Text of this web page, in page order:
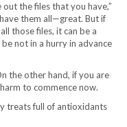
the files that you have,”
them all—great. But if
those files, it can be a
not in a hurry in advance
the other hand, if you are
to commence now.
treats full of antioxidants